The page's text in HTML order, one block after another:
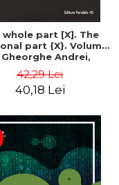
whole part [X]. The
part {X}. Volume
Gheorghe Andrei,
42,29 Lei
40,18 Lei